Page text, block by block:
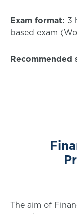
Exam format: 3
based exam
Recommended
The aim of